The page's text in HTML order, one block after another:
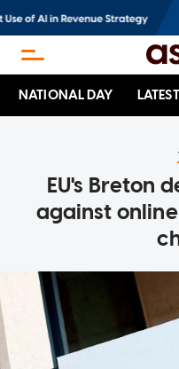
NATIONAL DAY LATEST
EU's Breton
against